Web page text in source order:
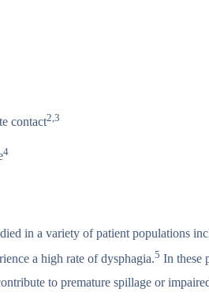
contact2,3
4
in a variety of patient populations
a high rate of dysphagia.5 In these
to premature spillage or